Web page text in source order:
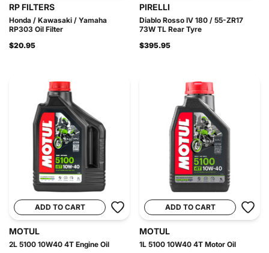
RP FILTERS
Honda / Kawasaki / Yamaha
RP303 Oil Filter
$20.95
PIRELLI
Diablo Rosso IV 180 / 55-ZR17
73W TL Rear Tyre
$395.95
ADD TO CART
MOTUL
2L 5100 10W40 4T Engine Oil
ADD TO CART
MOTUL
1L 5100 10W40 4T Motor Oil